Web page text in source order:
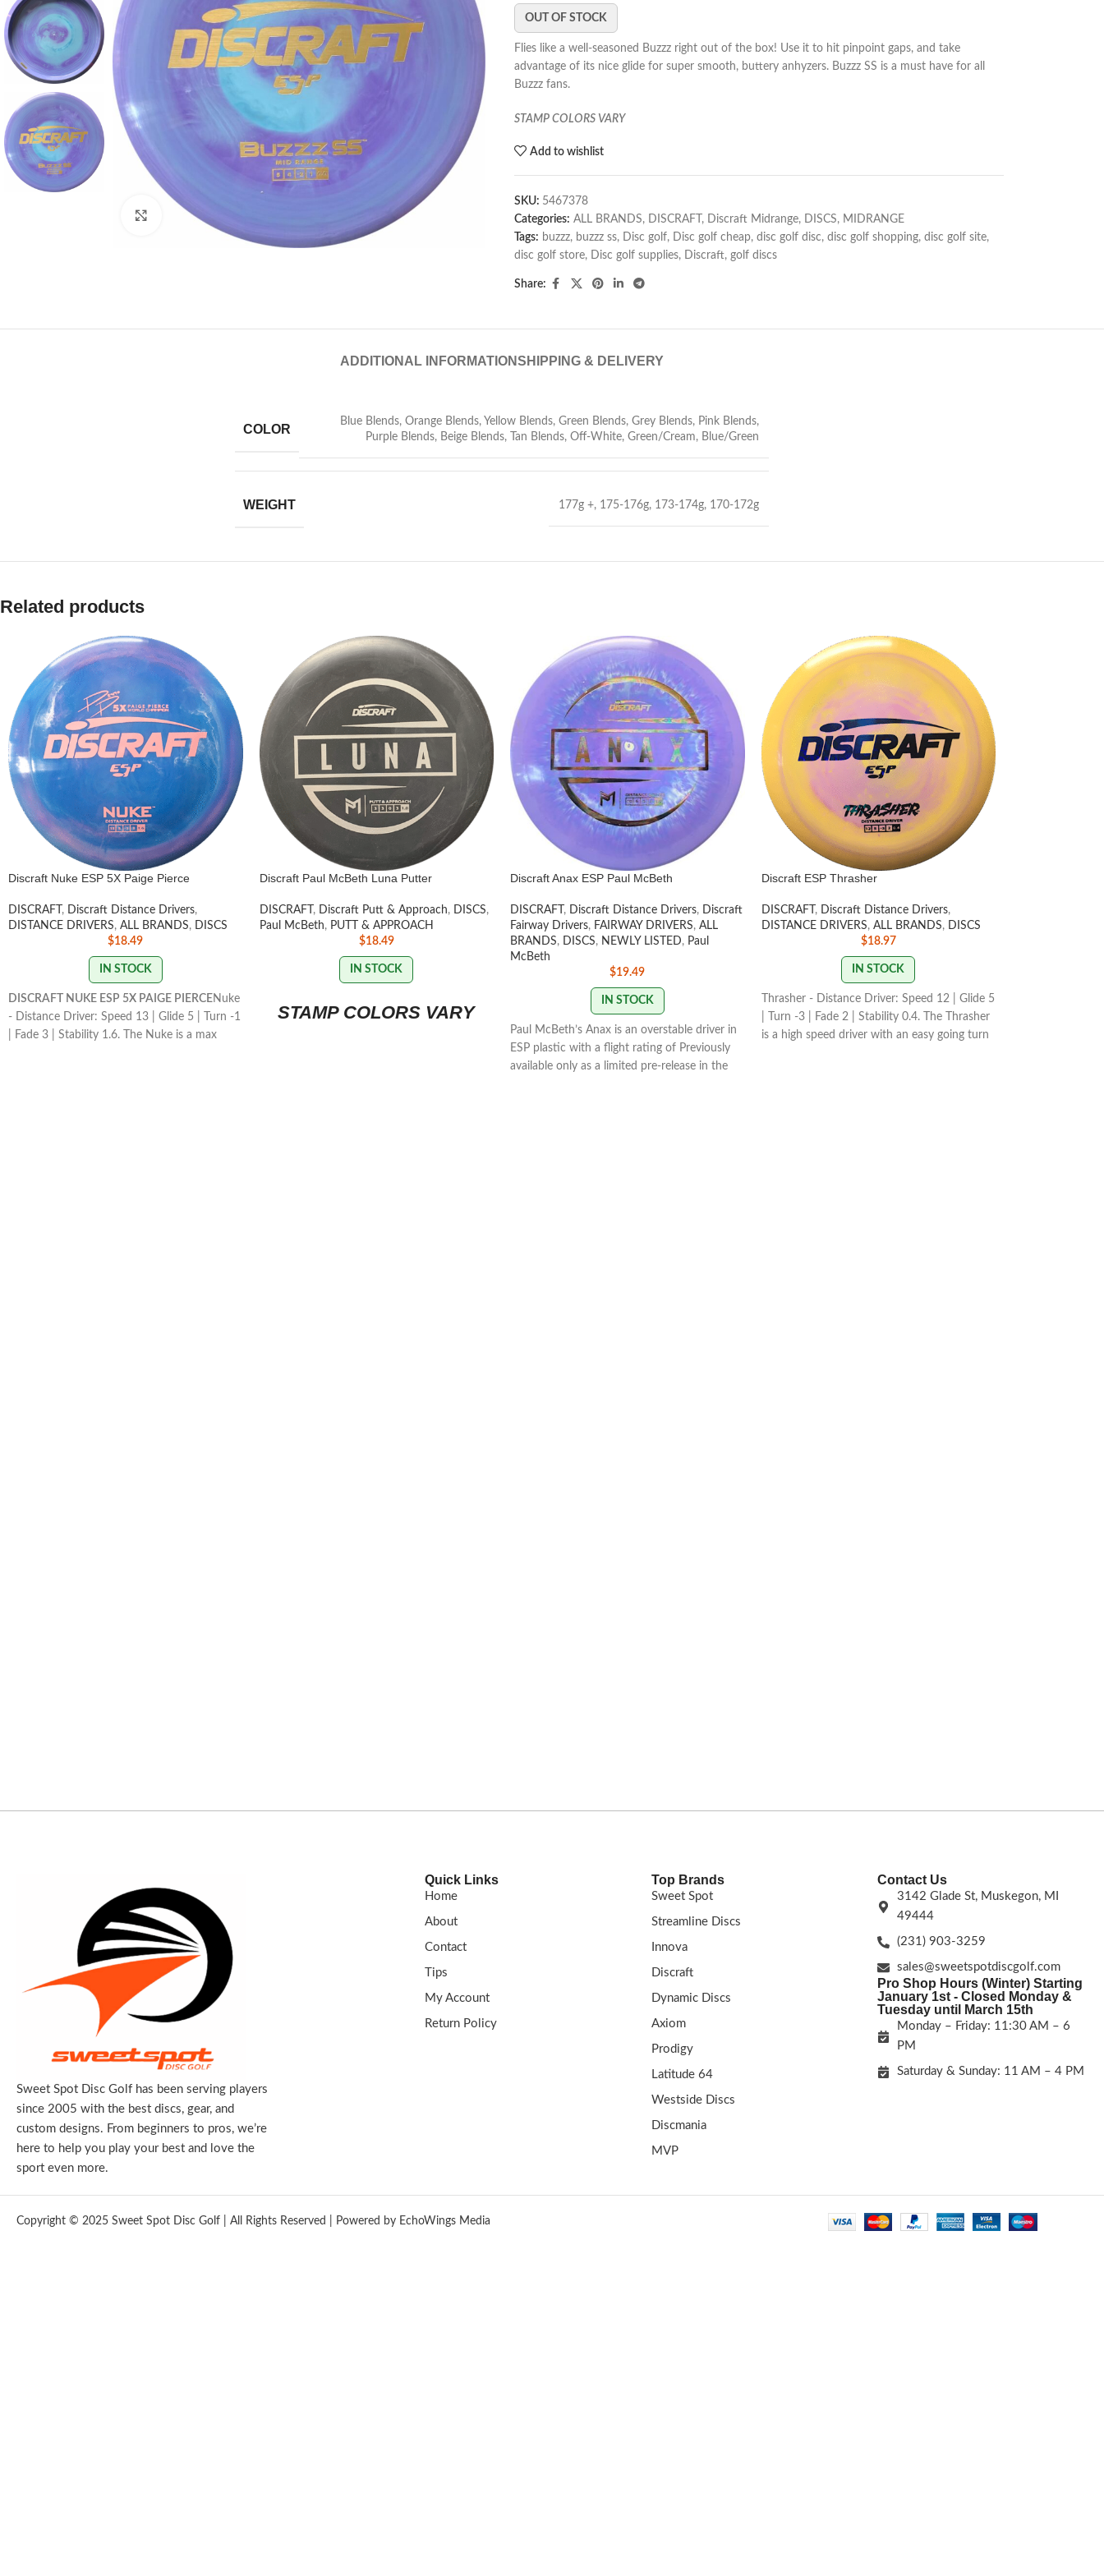
Click to enlarge
OUT OF STOCK
Flies like a well-seasoned Buzzz right out of the box! Use it to hit pinpoint gaps, and take
advantage of its nice glide for super smooth, buttery anhyzers. Buzzz SS is a must have for all
Buzzz fans.
STAMP COLORS VARY
Add to wishlist
SKU: 5467378
Categories: ALL BRANDS, DISCRAFT , Discraft Midrange, DISCS, MIDRANGE
Tags: buzzz, buzzz ss, Disc golf, Disc golf cheap, disc golf disc, disc golf shopping, disc golf site,
disc golf store, Disc golf supplies, Discraft, golf discs
Share:
ADDITIONAL INFORMATIONSHIPPING & DELIVERY
COLOR
Blue Blends, Orange Blends, Yellow Blends, Green Blends, Grey Blends, Pink Blends,
Purple Blends, Beige Blends, Tan Blends, Off-White, Green/Cream, Blue/Green
WEIGHT 177g +, 175-176g, 173-174g, 170-172g
Related products
Discraft Nuke ESP 5X Paige Pierce
DISCRAFT , Discraft Distance Drivers,
DISTANCE DRIVERS, ALL BRANDS,
DISCS
$18.49
IN STOCK
DISCRAFT NUKE ESP 5X PAIGE PIERCE Nuke
- Distance Driver: Speed 13 | Glide 5 | Turn -1
| Fade 3 | Stability 1.6. The Nuke is a max
Discraft Paul McBeth Luna Putter
DISCRAFT , Discraft Putt & Approach, DISCS,
Paul McBeth, PUTT & APPROACH
$18.49
IN STOCK
STAMP COLORS VARY
Discraft Anax ESP Paul McBeth
DISCRAFT , Discraft Distance Drivers,
Discraft
Fairway Drivers, FAIRWAY DRIVERS, ALL
BRANDS, DISCS, NEWLY LISTED, Paul
McBeth
$19.49
IN STOCK
Paul McBeth’s Anax is an overstable driver in
ESP plastic with a flight rating of Previously
available only as a limited pre-release in the
Discraft ESP Thrasher
DISCRAFT , Discraft Distance Drivers,
DISTANCE DRIVERS, ALL BRANDS,
DISCS
$18.97
IN STOCK
Thrasher - Distance Driver: Speed 12 | Glide 5
| Turn -3 | Fade 2 | Stability 0.4. The Thrasher
is a high speed driver with an easy going turn
Sweet Spot Disc Golf has been serving players
since 2005 with the best discs, gear, and
custom designs. From beginners to pros, we’re
here to help you play your best and love the
sport even more.
Quick Links
Home
About
Contact
Tips
My Account
Return Policy
Top Brands
Sweet Spot
Streamline Discs
Innova
Discraft
Dynamic Discs
Axiom
Prodigy
Latitude 64
Westside Discs
Discmania
MVP
Contact Us
3142 Glade St, Muskegon, MI
49444
(231) 903-3259
sales@sweetspotdiscgolf.com
Pro Shop Hours (Winter) Starting
January 1st - Closed Monday &
Tuesday until March 15th
Monday – Friday: 11:30 AM – 6
PM
Saturday & Sunday: 11 AM – 4 PM
Copyright © 2025 Sweet Spot Disc Golf | All Rights Reserved | Powered by EchoWings Media